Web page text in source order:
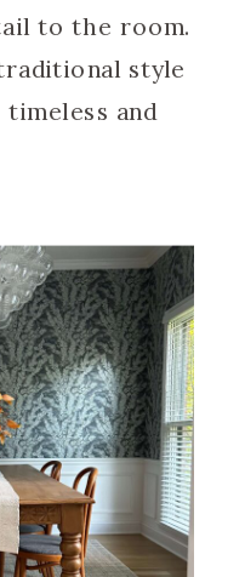
to the room.
style
and